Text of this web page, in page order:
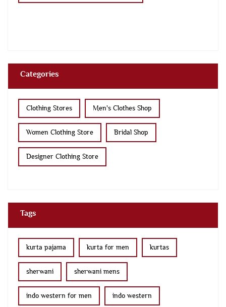
Categories
Clothing Stores Men's Clothes Shop
Women Clothing Store Bridal Shop
Designer Clothing Store
Tags
kurta pajama kurta for men kurtas
sherwani sherwani mens
indo western for men indo western